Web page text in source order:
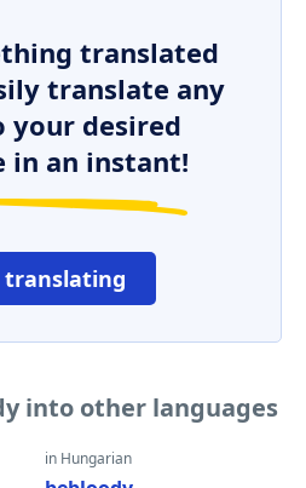
translated
translate any
desired
in an instant!
into other languages
in Hungarian